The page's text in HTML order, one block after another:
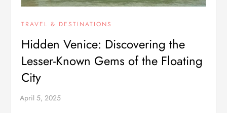
TRAVEL & DESTINATIONS
Hidden Venice: Discovering the
Lesser-Known Gems of the Floating
City